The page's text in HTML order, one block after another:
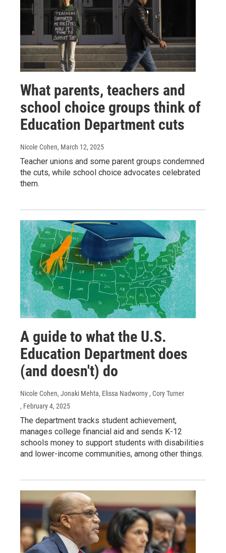
What parents, teachers and
school choice groups think of
Education Department cuts
Nicole Cohen, March 12, 2025
Teacher unions and some parent groups condemned
the cuts, while school choice advocates celebrated
them.
A guide to what the U.S.
Education Department does
(and doesn't) do
Nicole Cohen, Jonaki Mehta, Elissa Nadworny , Cory Turner
, February 4, 2025
The department tracks student achievement,
manages college financial aid and sends K-12
schools money to support students with disabilities
and lower-income communities, among other things.